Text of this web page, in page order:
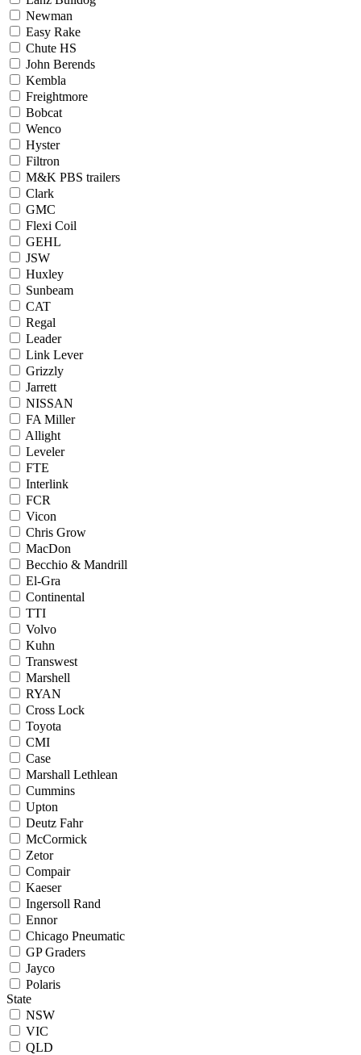
Newman
Easy Rake
Chute HS
John Berends
Kembla
Freightmore
Bobcat
Wenco
Hyster
Filtron
M&K PBS trailers
Clark
GMC
Flexi Coil
GEHL
JSW
Huxley
Sunbeam
CAT
Regal
Leader
Link Lever
Grizzly
Jarrett
NISSAN
FA Miller
Allight
Leveler
FTE
Interlink
FCR
Vicon
Chris Grow
MacDon
Becchio & Mandrill
El-Gra
Continental
TTI
Volvo
Kuhn
Transwest
Marshell
RYAN
Cross Lock
Toyota
CMI
Case
Marshall Lethlean
Cummins
Upton
Deutz Fahr
McCormick
Zetor
Compair
Kaeser
Ingersoll Rand
Ennor
Chicago Pneumatic
GP Graders
Jayco
Polaris
State
NSW
VIC
QLD